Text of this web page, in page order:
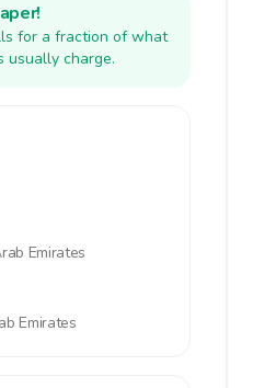
for a fraction of what
usually charge.
Emirates
Emirates